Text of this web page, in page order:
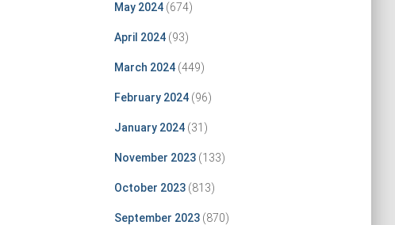
May 2024(674)
April 2024(93)
March 2024(449)
February 2024(96)
January 2024(31)
November 2023(133)
October 2023(813)
September 2023(870)